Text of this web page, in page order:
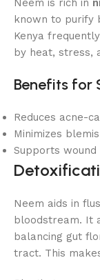
Neem is rich in
known to purify
Kenya
by heat, stress,
Benefits for
Reduces acne-
Minimizes
Supports
Neem aids in
bloodstream. It
balancing gut
tract. This